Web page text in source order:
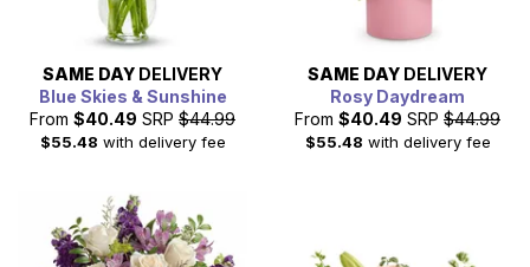
SAME DAY DELIVERY
Blue Skies & Sunshine
From $40.49 SRP $44.99
$55.48 with delivery fee
SAME DAY DELIVERY
Rosy Daydream
From $40.49 SRP $44.99
$55.48 with delivery fee